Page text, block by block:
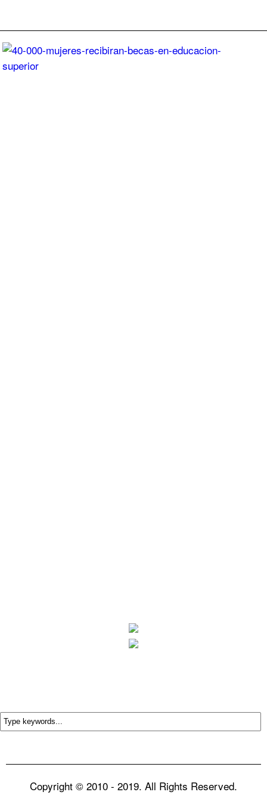
Copyright © 2010 - 2019. All Rights Reserved.